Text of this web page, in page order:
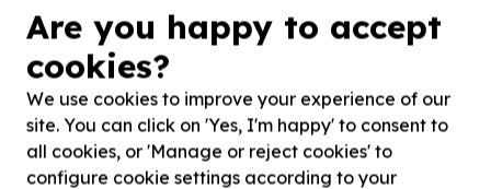
we have purchased toiletries for the Moms ...
Read more
Are you happy to accept
cookies?
We use cookies to improve your experience of our
site. You can click on 'Yes, I'm happy' to consent to
all cookies, or 'Manage or reject cookies' to
configure cookie settings according to your